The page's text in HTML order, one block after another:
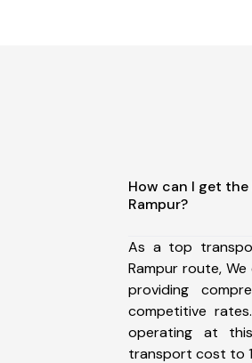
How can I get
Rampur?
As a top
Rampur route,
providing
competitive
operating at
transport cost to